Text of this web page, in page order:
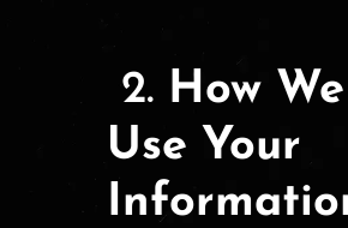
2. How We
Use Your